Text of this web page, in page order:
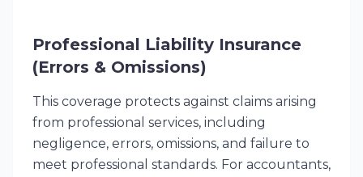
Professional Liability Insurance
(Errors & Omissions)
This coverage protects against claims arising
from professional services, including
negligence, errors, omissions, and failure to
meet professional standards. For accountants,